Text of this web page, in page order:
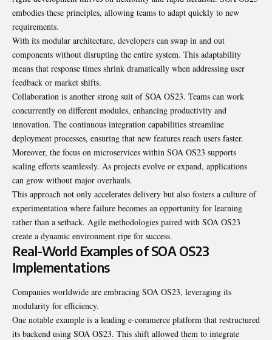
embodies these principles, allowing teams to adapt quickly to new
requirements.
With its modular architecture, developers can swap in and out
components without disrupting the entire system. This adaptability
means that response times shrink dramatically when addressing user
feedback or market shifts.
Collaboration is another strong suit of SOA OS23. Teams can work
concurrently on different modules, enhancing productivity and
innovation. The continuous integration capabilities streamline
deployment processes, ensuring that new features reach users faster.
Moreover, the focus on microservices within SOA OS23 supports
scaling efforts seamlessly. As projects evolve or expand, applications
can grow without major overhauls.
This approach not only accelerates delivery but also fosters a culture of
experimentation where failure becomes an opportunity for learning
rather than a setback. Agile methodologies paired with SOA OS23
create a dynamic environment ripe for success.
Real-World Examples of SOA OS23
Implementations
Companies worldwide are embracing SOA OS23, leveraging its
modularity for efficiency.
One notable example is a leading e-commerce platform that restructured
its backend using SOA OS23. This shift allowed them to integrate